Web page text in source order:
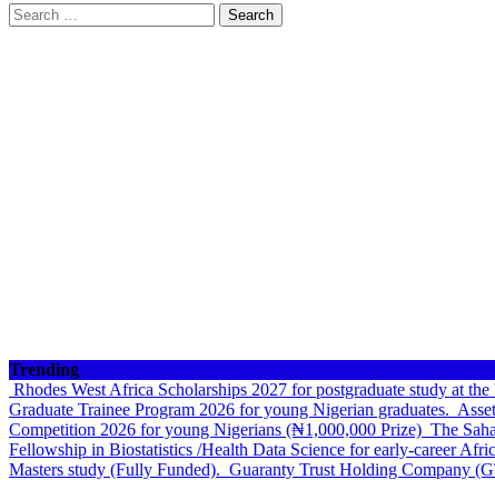
Search
for:
Trending
Rhodes West Africa Scholarships 2027 for postgraduate study at
Graduate Trainee Program 2026 for young Nigerian graduates.
Competition 2026 for young Nigerians (₦1,000,000 Prize) The
Fellowship in Biostatistics /Health Data Science for early-career
Masters study (Fully Funded). Guaranty Trust Holding Company